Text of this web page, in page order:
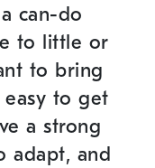
can-do
to little or
to bring
easy to get
a strong
adapt, and